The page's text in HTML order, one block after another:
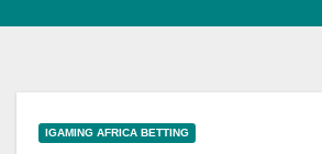
IGAMING AFRICA BETTING